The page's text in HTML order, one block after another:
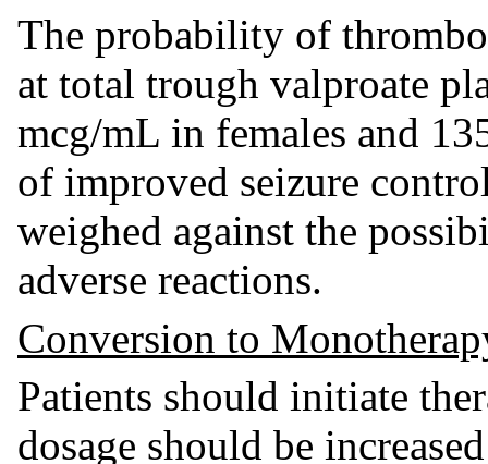
The probability of
at total trough valproate
mcg/mL in females and
of improved seizure
weighed against the
adverse reactions.
Conversion to
Patients should initiate
dosage should be